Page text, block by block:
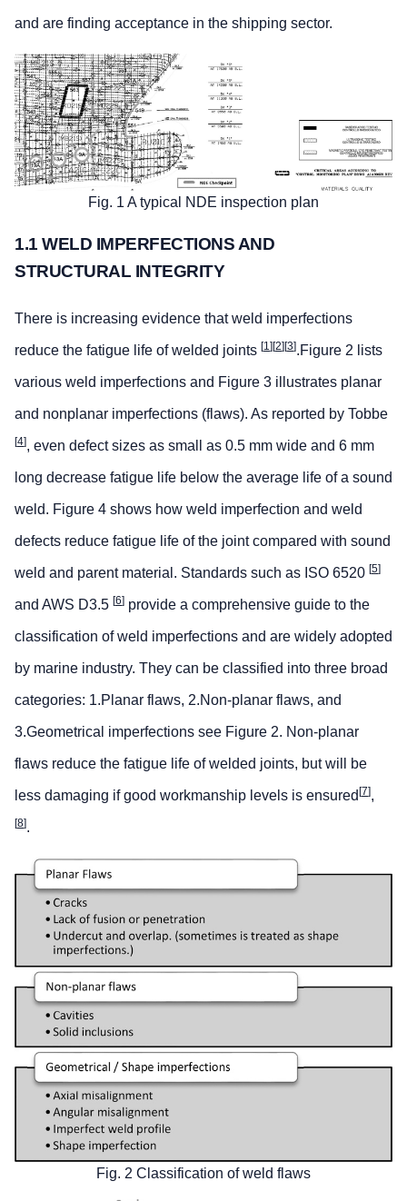
and are finding acceptance in the shipping sector.
Fig. 1 A typical NDE inspection plan
1.1 WELD IMPERFECTIONS AND
STRUCTURAL INTEGRITY
There is increasing evidence that weld imperfections
reduce the fatigue life of welded joints [1][2][3].Figure 2 lists
various weld imperfections and Figure 3 illustrates planar
and nonplanar imperfections (flaws). As reported by Tobbe
[4], even defect sizes as small as 0.5 mm wide and 6 mm
long decrease fatigue life below the average life of a sound
weld. Figure 4 shows how weld imperfection and weld
defects reduce fatigue life of the joint compared with sound
weld and parent material. Standards such as ISO 6520 [5]
and AWS D3.5 [6] provide a comprehensive guide to the
classification of weld imperfections and are widely adopted
by marine industry. They can be classified into three broad
categories: 1.Planar flaws, 2.Non-planar flaws, and
3.Geometrical imperfections see Figure 2. Non-planar
flaws reduce the fatigue life of welded joints, but will be
less damaging if good workmanship levels is ensured [7],
[8].
Fig. 2 Classification of weld flaws